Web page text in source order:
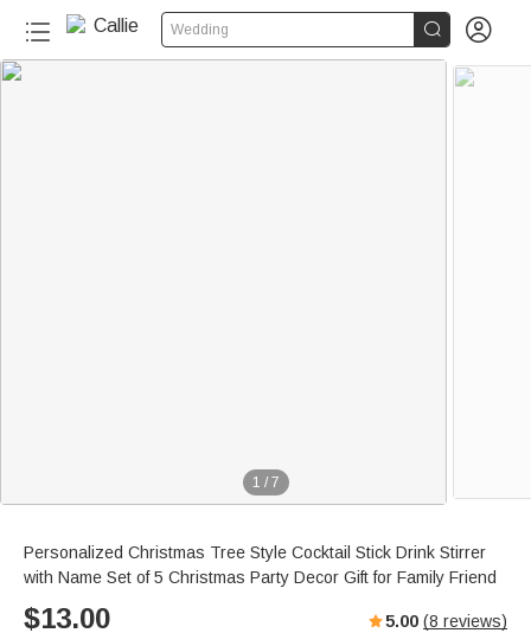
Wedding  
1 / 7
Personalized Christmas Tree Style Cocktail Stick Drink Stirrer
with Name Set of 5 Christmas Party Decor Gift for Family Friend
$13.00 5.00 (8 reviews)